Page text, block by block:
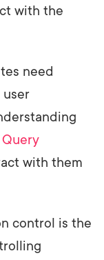
with the
need
user
with them
control is the